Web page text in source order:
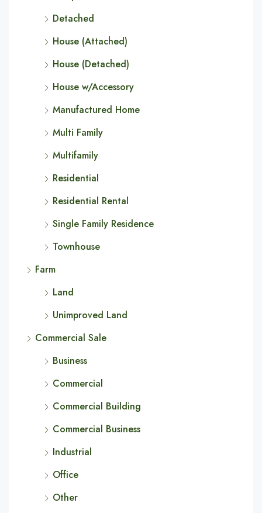
Detached
House (Attached)
House (Detached)
House w/Accessory
Manufactured Home
Multi Family
Multifamily
Residential
Residential Rental
Single Family Residence
Townhouse
Farm
Land
Unimproved Land
Commercial Sale
Business
Commercial
Commercial Building
Commercial Business
Industrial
Office
Other